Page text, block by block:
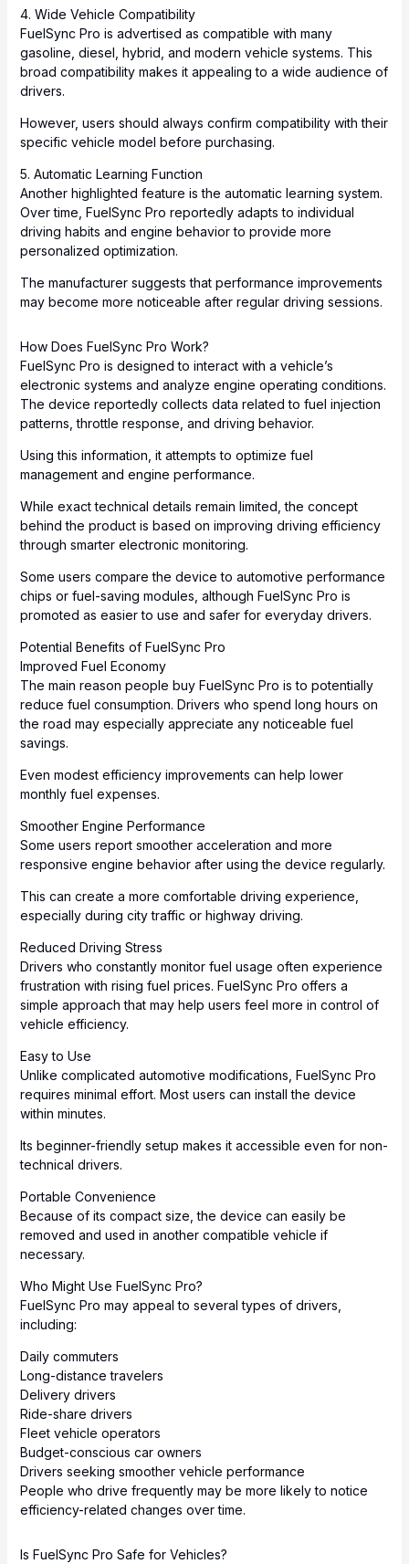
4. Wide Vehicle Compatibility
FuelSync Pro is advertised as compatible with many
gasoline, diesel, hybrid, and modern vehicle systems. This
broad compatibility makes it appealing to a wide audience of
drivers.
However, users should always confirm compatibility with their
specific vehicle model before purchasing.
5. Automatic Learning Function
Another highlighted feature is the automatic learning system.
Over time, FuelSync Pro reportedly adapts to individual
driving habits and engine behavior to provide more
personalized optimization.
The manufacturer suggests that performance improvements
may become more noticeable after regular driving sessions.
How Does FuelSync Pro Work?
FuelSync Pro is designed to interact with a vehicle’s
electronic systems and analyze engine operating conditions.
The device reportedly collects data related to fuel injection
patterns, throttle response, and driving behavior.
Using this information, it attempts to optimize fuel
management and engine performance.
While exact technical details remain limited, the concept
behind the product is based on improving driving efficiency
through smarter electronic monitoring.
Some users compare the device to automotive performance
chips or fuel-saving modules, although FuelSync Pro is
promoted as easier to use and safer for everyday drivers.
Potential Benefits of FuelSync Pro
Improved Fuel Economy
The main reason people buy FuelSync Pro is to potentially
reduce fuel consumption. Drivers who spend long hours on
the road may especially appreciate any noticeable fuel
savings.
Even modest efficiency improvements can help lower
monthly fuel expenses.
Smoother Engine Performance
Some users report smoother acceleration and more
responsive engine behavior after using the device regularly.
This can create a more comfortable driving experience,
especially during city traffic or highway driving.
Reduced Driving Stress
Drivers who constantly monitor fuel usage often experience
frustration with rising fuel prices. FuelSync Pro offers a
simple approach that may help users feel more in control of
vehicle efficiency.
Easy to Use
Unlike complicated automotive modifications, FuelSync Pro
requires minimal effort. Most users can install the device
within minutes.
Its beginner-friendly setup makes it accessible even for non-
technical drivers.
Portable Convenience
Because of its compact size, the device can easily be
removed and used in another compatible vehicle if
necessary.
Who Might Use FuelSync Pro?
FuelSync Pro may appeal to several types of drivers,
including:
Daily commuters
Long-distance travelers
Delivery drivers
Ride-share drivers
Fleet vehicle operators
Budget-conscious car owners
Drivers seeking smoother vehicle performance
People who drive frequently may be more likely to notice
efficiency-related changes over time.
Is FuelSync Pro Safe for Vehicles?